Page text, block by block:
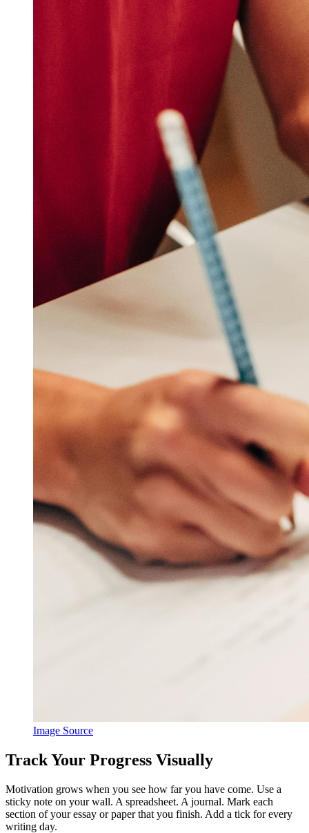
Image Source
Track Your Progress Visually
Motivation grows when you see how far you have come. Use a
sticky note on your wall. A spreadsheet. A journal. Mark each
section of your essay or paper that you finish. Add a tick for every
writing day.